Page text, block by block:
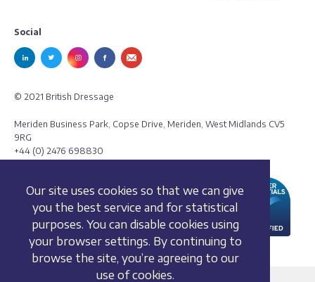
Our site uses cookies so that we can give
you the best service and for statistical
purposes. You can disable cookies using
your browser settings. By continuing to
browse the site, you’re agreeing to our
use of cookies.
Social
© 2021 British Dressage
Meriden Business Park, Copse Drive, Meriden, West Midlands CV5
9RG
+44 (0) 2476 698830